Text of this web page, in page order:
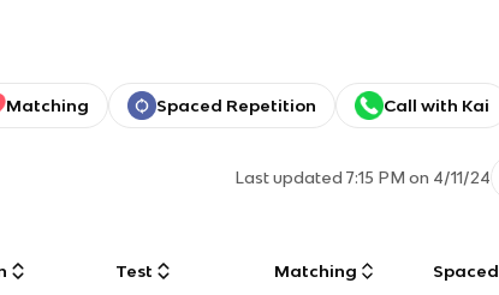
Matching Spaced Repetition Call with Kai
Last updated7:15 PM on 4/11/24
Test Matching Spaced